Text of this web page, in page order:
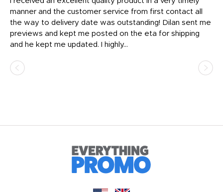
manner and the customer service from first contact all
the way to delivery date was outstanding! Dilan sent me
previews and kept me posted on the eta for shipping
and he kept me updated. I highly...